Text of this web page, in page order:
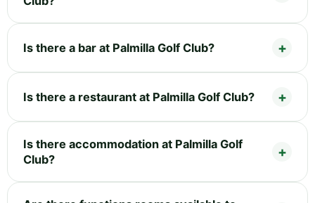
Is there a bar at Palmilla Golf Club?
Is there a restaurant at Palmilla Golf Club?
Is there accommodation at Palmilla Golf
Club?